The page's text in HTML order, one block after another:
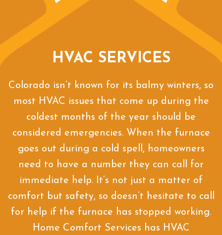
HVAC SERVICES
Colorado isn’t known for its balmy winters, so
most HVAC issues that come up during the
coldest months of the year should be
considered emergencies. When the furnace
goes out during a cold spell, homeowners
need to have a number they can call for
immediate help. It’s not just a matter of
comfort but safety, so doesn’t hesitate to call
for help if the furnace has stopped working.
Home Comfort Services has HVAC